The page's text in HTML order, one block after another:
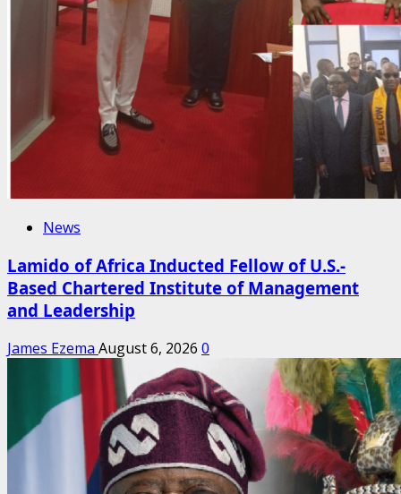
News
Lamido of Africa Inducted Fellow of U.S.-
Based Chartered Institute of Management
and Leadership
James Ezema August 6, 2026 0